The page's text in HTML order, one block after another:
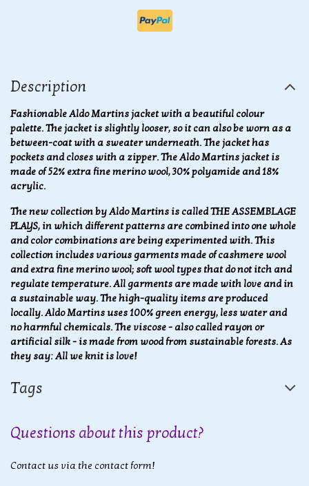
Description
Fashionable Aldo Martins jacket with a beautiful colour
palette. The jacket is slightly looser, so it can also be worn as a
between-coat with a sweater underneath. The jacket has
pockets and closes with a zipper. The Aldo Martins jacket is
made of 52% extra fine merino wool, 30% polyamide and 18%
acrylic.
The new collection by Aldo Martins is called THE ASSEMBLAGE
PLAYS, in which different patterns are combined into one whole
and color combinations are being experimented with. This
collection includes various garments made of cashmere wool
and extra fine merino wool; soft wool types that do not itch and
regulate temperature. All garments are made with love and in
a sustainable way. The high-quality items are produced
locally. Aldo Martins uses 100% green energy, less water and
no harmful chemicals. The viscose - also called rayon or
artificial silk - is made from wood from sustainable forests. As
they say: All we knit is love!
Tags
Questions about this product?
Contact us via the contact form!